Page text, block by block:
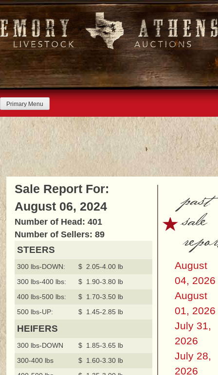
Skip
to
content
Primary Menu
Sale Report For:
August 06, 2024
Number of Head: 401
Number of Sellers: 89
STEERS
300 lbs-DOWN:
$ 2.05-4.00 lb
300 lbs-400 lbs:
$ 1.90-3.80 lb
400 lbs-500 lbs:
$ 1.70-3.50 lb
500 lbs-UP:
$ 1.45-2.85 lb
HEIFERS
300 lbs-DOWN
$ 1.85-3.65 lb
300-400 lbs
$ 1.60-3.30 lb
past
sale
August
04, 2026
August
01, 2026
July 31,
2026
July 28,
2026